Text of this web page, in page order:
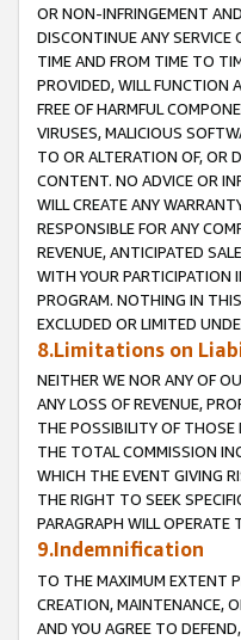
OR NON-INFRINGEMENT
DISCONTINUE ANY SERVICE
TIME AND FROM TIME TO
PROVIDED, WILL FUNCTION
FREE OF HARMFUL
VIRUSES, MALICIOUS
TO OR ALTERATION OF, OR
CONTENT. NO ADVICE OR
WILL CREATE ANY
RESPONSIBLE FOR ANY
REVENUE, ANTICIPATED
WITH YOUR PARTICIPATION
PROGRAM. NOTHING IN
EXCLUDED OR LIMITED
8.Limitations on
NEITHER WE NOR ANY OF
ANY LOSS OF REVENUE,
THE POSSIBILITY OF THOSE
THE TOTAL COMMISSION
WHICH THE EVENT GIVING
THE RIGHT TO SEEK
PARAGRAPH WILL OPERATE
9.Indemnification
TO THE MAXIMUM EXTENT
CREATION, MAINTENANCE,
AND YOU AGREE TO